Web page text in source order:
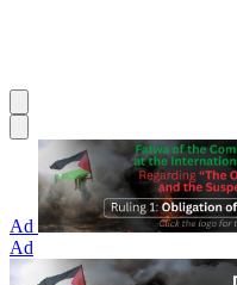
Ad
Ad